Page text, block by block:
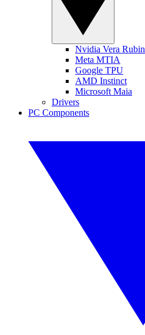
Nvidia Vera Rubin
Meta MTIA
Google TPU
AMD Instinct
Microsoft Maia
Drivers
PC Components